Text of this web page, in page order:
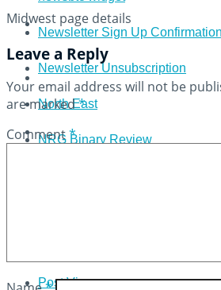
Newsletter Sign Up Confirmation
Newsletter Unsubscription
North East
NRG Binary Review
Post View
Midwest page details
Leave a Reply
Your email address will not be
are marked*
Comment*